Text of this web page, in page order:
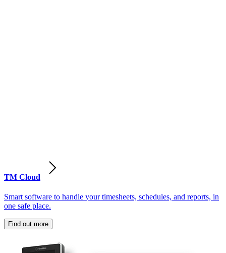
TM Cloud
Smart software to handle your timesheets, schedules, and reports, in
one safe place.
Find out more